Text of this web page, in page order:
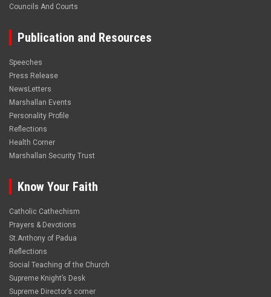
Councils And Courts
Publication and Resources
Speeches
Press Release
NewsLetters
Marshallan Events
Personality Profile
Reflections
Health Corner
Marshallan Security Trust
Know Your Faith
Catholic Cathechism
Prayers & Devotions
St.Anthony of Padua
Reflections
Social Teaching of the Church
Supreme Knight’s Desk
Supreme Director’s corner